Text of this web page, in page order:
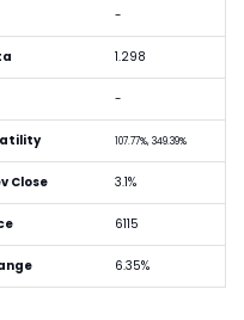
-
1.298
-
107.77%, 349.39%
Close 3.1%
6115
6.35%